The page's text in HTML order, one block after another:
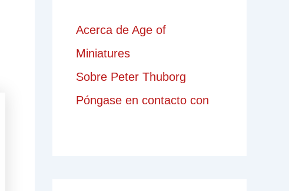
Acerca de Age of
Miniatures
Sobre Peter Thuborg
Póngase en contacto con